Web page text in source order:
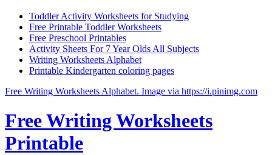
Toddler Activity Worksheets for Studying
Free Printable Toddler Worksheets
Free Preschool Printables
Activity Sheets For 7 Year Olds All Subjects
Writing Worksheets Alphabet
Printable Kindergarten coloring pages
Free Writing Worksheets Alphabet. Image via https://i.pinimg.com
Free Writing Worksheets
Printable